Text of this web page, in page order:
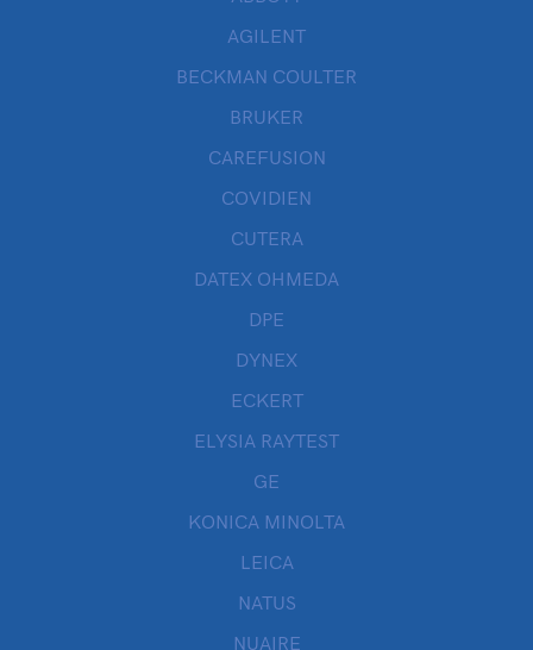
AGILENT
BECKMAN COULTER
BRUKER
CAREFUSION
COVIDIEN
CUTERA
DATEX OHMEDA
DPE
DYNEX
ECKERT
ELYSIA RAYTEST
GE
KONICA MINOLTA
LEICA
NATUS
NUAIRE